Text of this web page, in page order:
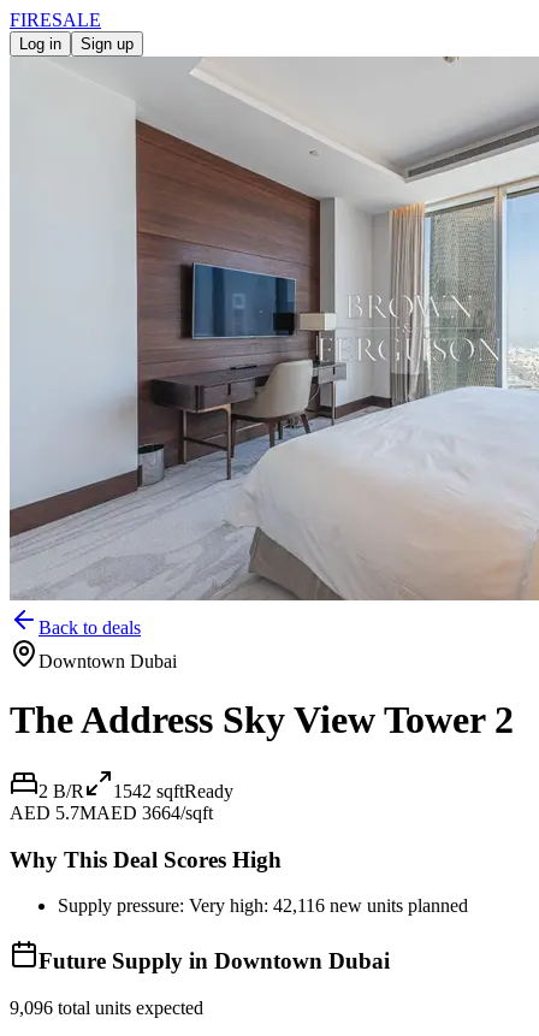
FIRESALE
Log in Sign up
Back to deals
Downtown Dubai
The Address Sky View Tower 2
2 B/R 1542 sqftReady
AED 5.7MAED 3664/sqft
Why This Deal Scores High
Supply pressure: Very high: 42,116 new units planned
Future Supply in Downtown Dubai
9,096 total units expected